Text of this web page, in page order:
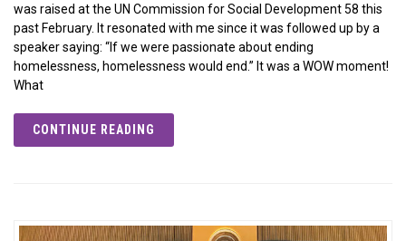
was raised at the UN Commission for Social Development 58 this
past February. It resonated with me since it was followed up by a
speaker saying: “If we were passionate about ending
homelessness, homelessness would end.” It was a WOW moment!
What
CONTINUE READING